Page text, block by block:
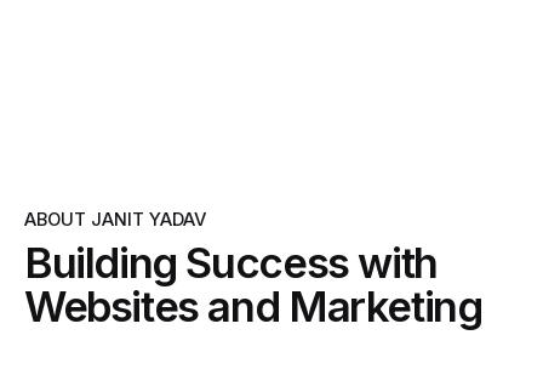
ABOUT JANIT YADAV
Building Success with
Websites and Marketing